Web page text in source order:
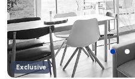
Exclusive